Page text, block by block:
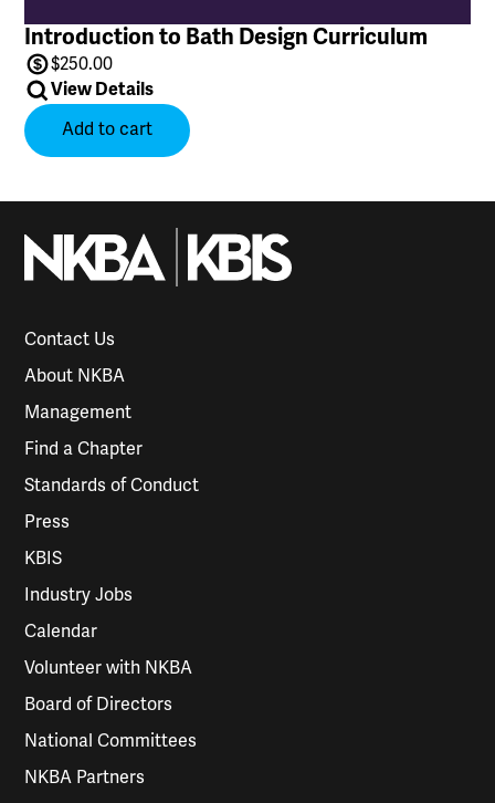
Introduction to Bath Design Curriculum
$250.00
View Details
Add to cart
Contact Us
About NKBA
Management
Find a Chapter
Standards of Conduct
Press
KBIS
Industry Jobs
Calendar
Volunteer with NKBA
Board of Directors
National Committees
NKBA Partners